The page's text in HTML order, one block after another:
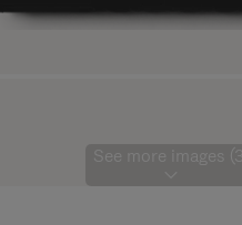
See more images (3)